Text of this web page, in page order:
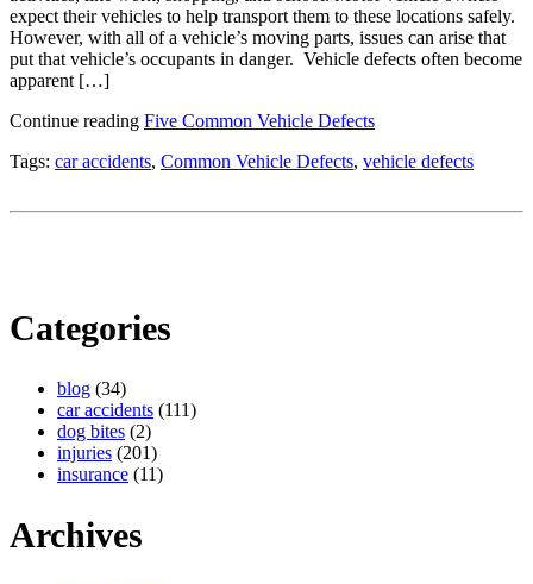
expect their vehicles to help transport them to these locations safely.
However, with all of a vehicle’s moving parts, issues can arise that
put that vehicle’s occupants in danger. Vehicle defects often become
apparent […]
Continue reading Five Common Vehicle Defects
Tags: car accidents, Common Vehicle Defects, vehicle defects
Categories
blog (34)
car accidents (111)
dog bites (2)
injuries (201)
insurance (11)
Archives